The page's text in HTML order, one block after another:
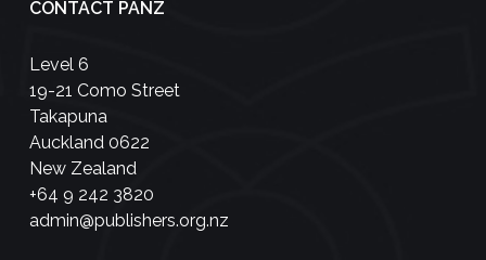
CONTACT PANZ
Level 6
19-21 Como Street
Takapuna
Auckland 0622
New Zealand
+64 9 242 3820
admin@publishers.org.nz